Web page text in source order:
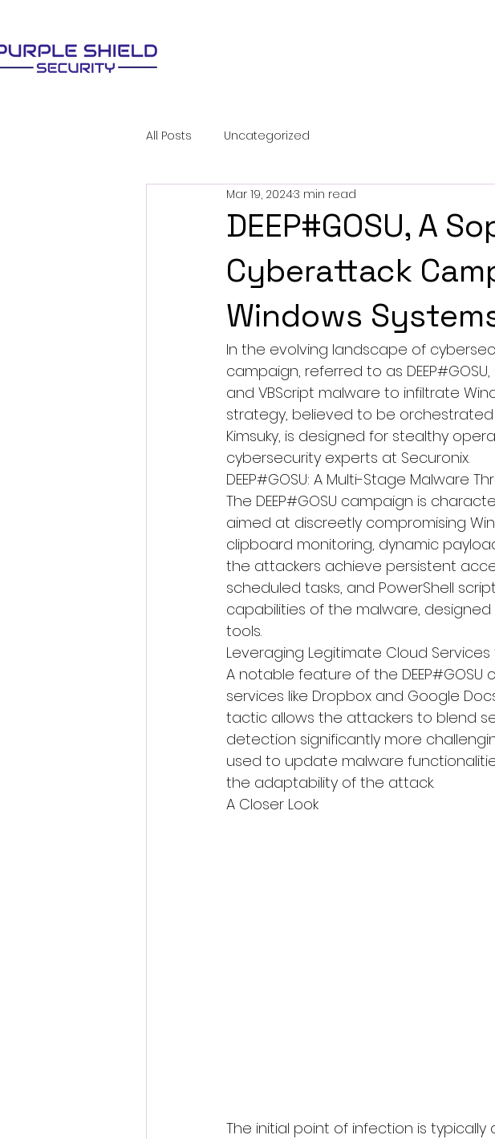
All Posts Uncategorized
DEEP#GOSU, A
Cyberattack
Windows
Mar 19, 20243 min read
In the evolving landscape of
campaign, referred to as
and VBScript malware to infiltrate
strategy, believed to be
Kimsuky, is designed for stealthy
cybersecurity experts at Securonix.
DEEP#GOSU: A Multi-Stage Malware
The DEEP#GOSU campaign is
aimed at discreetly compromising
clipboard monitoring, dynamic
the attackers achieve persistent
scheduled tasks, and PowerShell
capabilities of the malware,
tools.
Leveraging Legitimate Cloud
A notable feature of the
services like Dropbox and Google
tactic allows the attackers to blend
detection significantly more
used to update malware
the adaptability of the attack.
A Closer Look
The initial point of infection is